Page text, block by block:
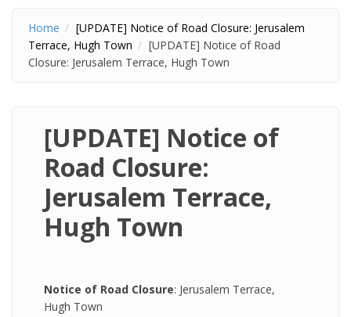
Home
[UPDATE] Notice of Road Closure: Jerusalem
Terrace, Hugh Town
[UPDATE] Notice of Road
Closure: Jerusalem Terrace, Hugh Town
[UPDATE] Notice of
Road Closure:
Jerusalem Terrace,
Hugh Town
Notice of Road Closure: Jerusalem Terrace,
Hugh Town